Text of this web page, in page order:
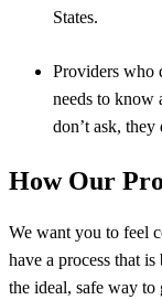
States.
Providers who
needs to know
don’t ask,
How Our
We want you to feel
have a process that
the ideal, safe way to